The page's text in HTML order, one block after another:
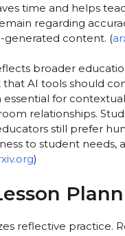
time and helps
regarding
generated content. (
broader
that AI tools should
for
relationships.
still prefer
to student
)
reflective practice.